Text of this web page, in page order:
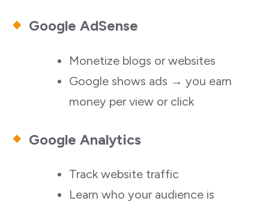
Google AdSense
Monetize blogs or websites
Google shows ads → you earn
money per view or click
Google Analytics
Track website traffic
Learn who your audience is